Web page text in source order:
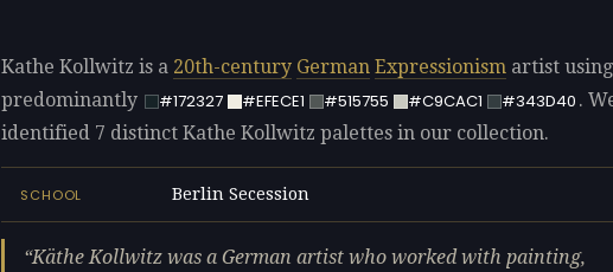
Kathe Kollwitz is a 20th-century German Expressionism artist using
predominantly
#172327 #EFECE1 #515755 #C9CAC1 #343D40 .
identified 7 distinct Kathe Kollwitz palettes in our collection.
SCHOOL Berlin Secession
Käthe Kollwitz was a German artist who worked with painting,